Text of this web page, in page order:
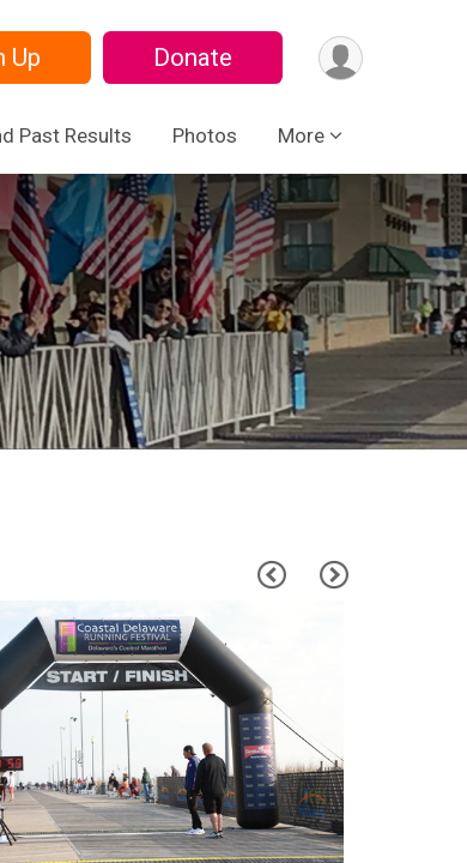
Up Donate
Past Results Photos More